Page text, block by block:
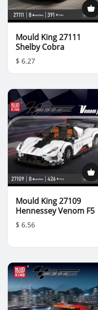
Mould King 27111
Shelby Cobra
$ 6.27
Mould King 27109
Hennessey Venom F5
$ 6.56